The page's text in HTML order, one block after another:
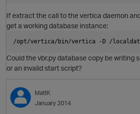
If extract the call to the vertica daemon
get a working database instance:
/opt/vertica/bin/vertica -D /localdata/
Could the vbr.py database copy be writing
or an invalid start script?
MattK
January 2014